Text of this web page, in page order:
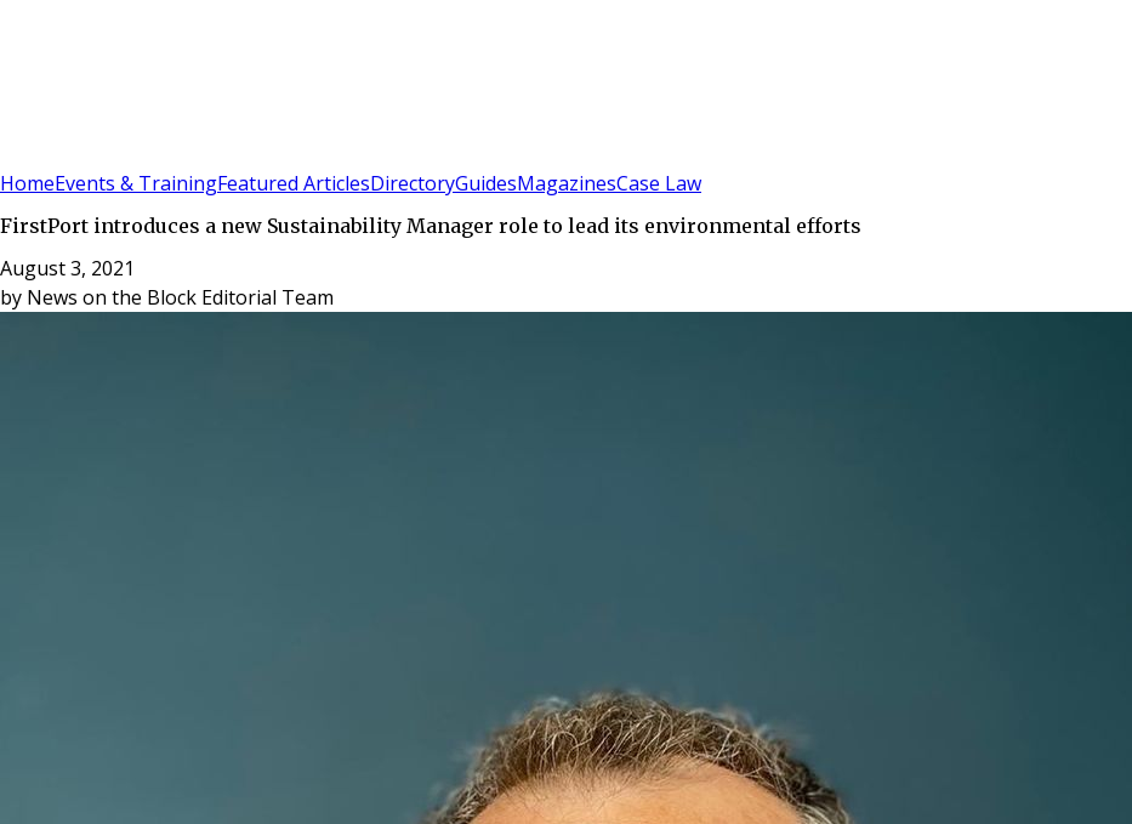
HomeEvents & TrainingFeatured ArticlesDirectoryGuidesMagazinesCase Law
FirstPort introduces a new Sustainability Manager role to lead its environmental efforts
August 3, 2021
by News on the Block Editorial Team